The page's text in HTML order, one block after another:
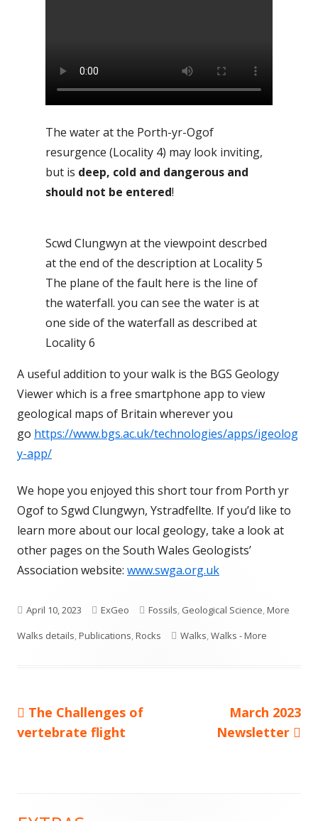
The water at the Porth-yr-Ogof
resurgence (Locality 4) may look inviting,
but is deep, cold and dangerous and
should not be entered!
Scwd Clungwyn at the viewpoint descrbed
at the end of the description at Locality 5
The plane of the fault here is the line of
the waterfall. you can see the water is at
one side of the waterfall as described at
Locality 6
A useful addition to your walk is the BGS Geology
Viewer which is a free smartphone app to view
geological maps of Britain wherever you
go https://www.bgs.ac.uk/technologies/apps/igeolog
y-app/
We hope you enjoyed this short tour from Porth yr
Ogof to Sgwd Clungwyn, Ystradfellte. If you’d like to
learn more about our local geology, take a look at
other pages on the South Wales Geologists’
Association website: www.swga.org.uk
Published
on
April 10, 2023 Author
ExGeo Categories
Fossils, Geological Science,More
Walks details,Publications,Rocks Tags
Walks,Walks - More
Post
navigation
Previous
article:
The Challenges of
vertebrate flight
Next
article:
March 2023
Newsletter